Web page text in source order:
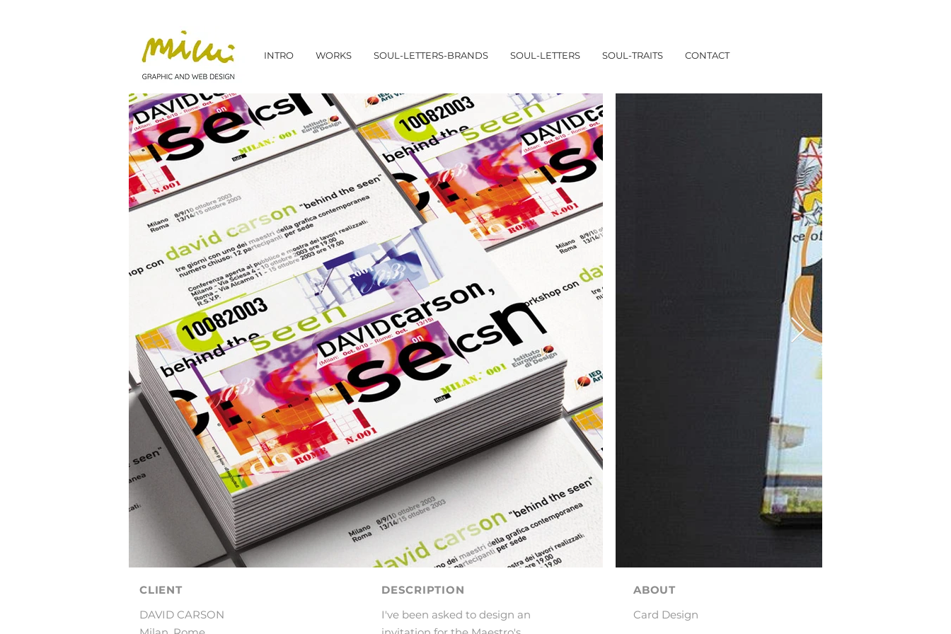
INTRO WORKS SOUL-LETTERS-BRANDS SOUL-LETTERS SOUL-TRAITS CONTACT
CLIENT
DAVID CARSON
DESCRIPTION
I've been asked to design an
ABOUT
Card Design